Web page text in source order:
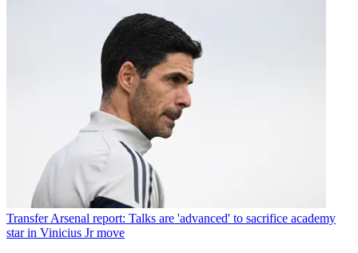
Transfer Arsenal report: Talks are 'advanced' to sacrifice academy
star in Vinicius Jr move